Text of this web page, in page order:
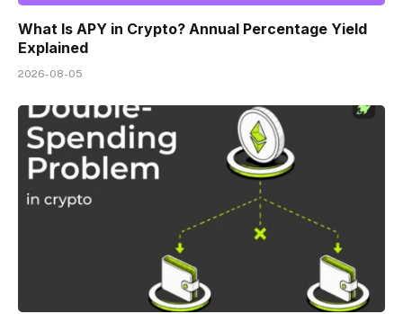
What Is APY in Crypto? Annual Percentage Yield
Explained
2026-08-05